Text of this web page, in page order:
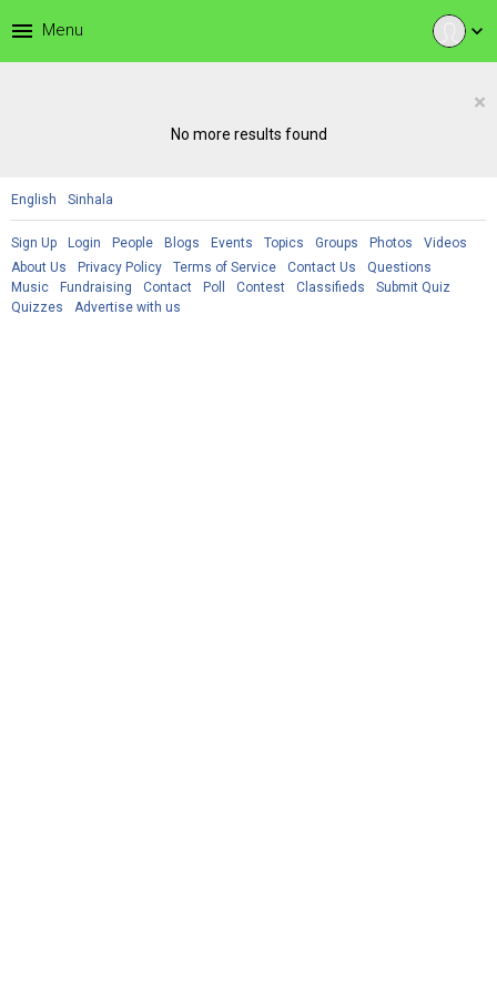
expand_more
menu Menu
×
No more results found
English Sinhala
Sign Up Login People Blogs Events Topics Groups Photos
Videos
About Us
Privacy Policy Terms of Service Contact Us
Questions
Music
Fundraising Contact Poll Contest Classifieds
Submit Quiz
Quizzes
Advertise with us